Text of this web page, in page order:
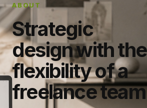
ABOUT
Strategic
design with the
flexibility of a
freelance team